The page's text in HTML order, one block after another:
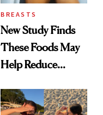
BREASTS
New Study Finds
These Foods May
Help Reduce